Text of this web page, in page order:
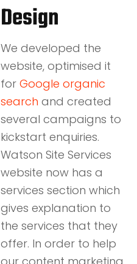
Design
We developed the
website, optimised it
for Google organic
search and created
several campaigns to
kickstart enquiries.
Watson Site Services
website now has a
services section which
gives explanation to
the services that they
offer. In order to help